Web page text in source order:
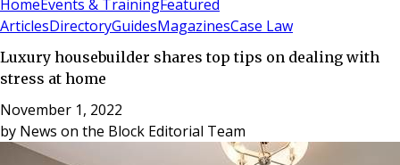
HomeEvents & TrainingFeatured
ArticlesDirectoryGuidesMagazinesCase Law
Luxury housebuilder shares top tips on dealing with
stress at home
November 1, 2022
by News on the Block Editorial Team